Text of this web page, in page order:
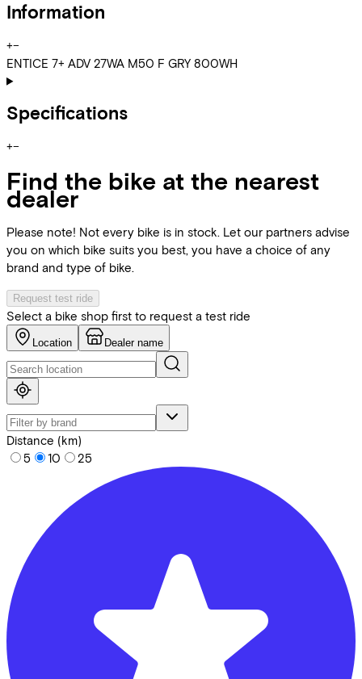
Information
+−
ENTICE 7+ ADV 27WA M50 F GRY 800WH
Specifications
+−
Find the bike at the nearest
dealer
Please note! Not every bike is in stock. Let our partners advise
you on which bike suits you best, you have a choice of any
brand and type of bike.
Request test ride
Select a bike shop first to request a test ride
Location Dealer name
Distance (km)
5
10 25